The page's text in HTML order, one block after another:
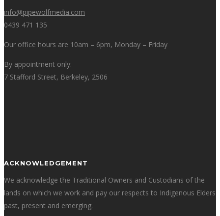
info@pipewolfmedia.com
0439 471 135
Our office hours are 10am – 6pm, Monday – Friday
By appointment only:
7 Stafford Street, Berkeley, 2506
ACKNOWLEDGEMENT
We acknowledge the Traditional Owners and Custodians of the
lands on which we work and pay our respects to Indigenous Elders
past, present and emerging.